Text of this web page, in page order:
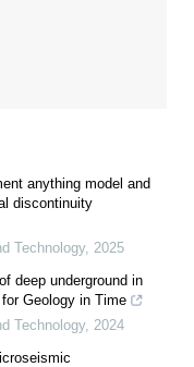
anything model and
discontinuity
Technology, 2025
deep underground in
Geology in Time
Technology, 2024